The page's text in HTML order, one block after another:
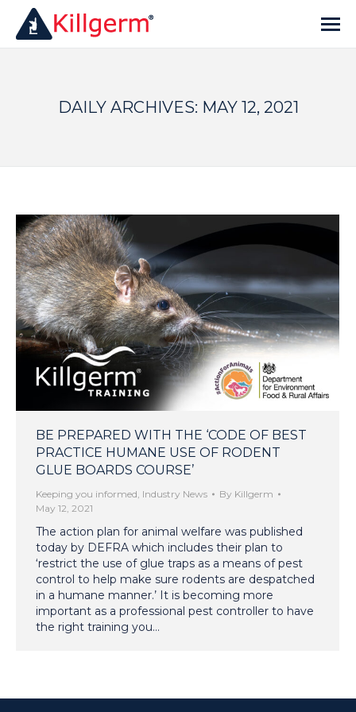
DAILY ARCHIVES: MAY 12, 2021
BE PREPARED WITH THE ‘CODE OF BEST
PRACTICE HUMANE USE OF RODENT
GLUE BOARDS COURSE’
Keeping you informed Industry News By Killgerm
May 12, 2021
The action plan for animal welfare was published
today by DEFRA which includes their plan to
‘restrict the use of glue traps as a means of pest
control to help make sure rodents are despatched
in a humane manner.’ It is becoming more
important as a professional pest controller to have
the right training you…